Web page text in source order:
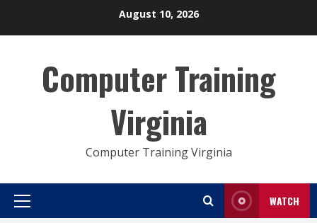
August 10, 2026
Computer Training
Virginia
Computer Training Virginia
Primary
WATCH